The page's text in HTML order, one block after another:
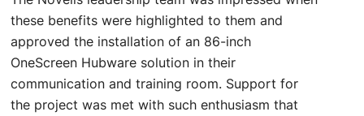
these benefits were highlighted to them and
approved the installation of an 86-inch
OneScreen Hubware solution in their
communication and training room. Support for
the project was met with such enthusiasm that